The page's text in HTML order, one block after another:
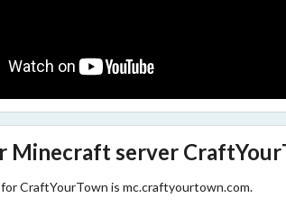
Minecraft server
CraftYourTown is mc.craftyourtown.com.